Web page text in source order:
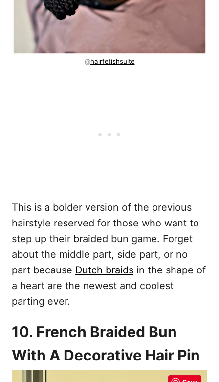
@hairfetishsuite
This is a bolder version of the previous
hairstyle reserved for those who want to
step up their braided bun game. Forget
about the middle part, side part, or no
part because Dutch braids in the shape of
a heart are the newest and coolest
parting ever.
10. French Braided Bun
With A Decorative Hair Pin